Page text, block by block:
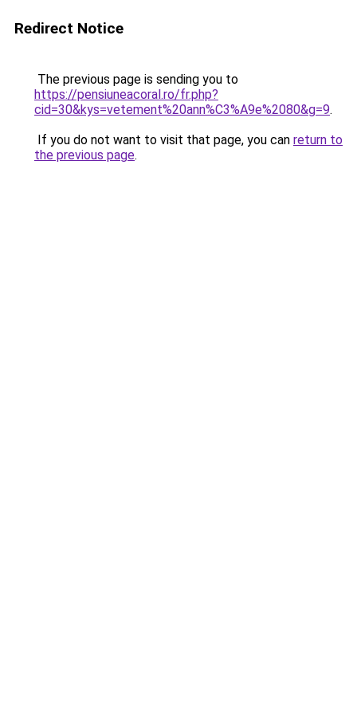
Redirect Notice
The previous page is sending you to
https://pensiuneacoral.ro/fr.php?
cid=30&kys=vetement%20ann%C3%A9e%2080&g=9.
If you do not want to visit that page, you can return to
the previous page.